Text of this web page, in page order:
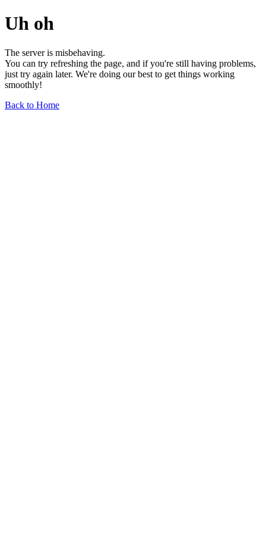
Uh oh
The server is misbehaving.
You can try refreshing the page, and if you're still having problems,
just try again later. We're doing our best to get things working
smoothly!
Back to Home